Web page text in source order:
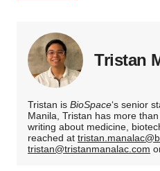
Tristan
Tristan is BioSpace‘s senior
Manila, Tristan has more
writing about medicine,
reached at
tristan@tristanmanalac.com